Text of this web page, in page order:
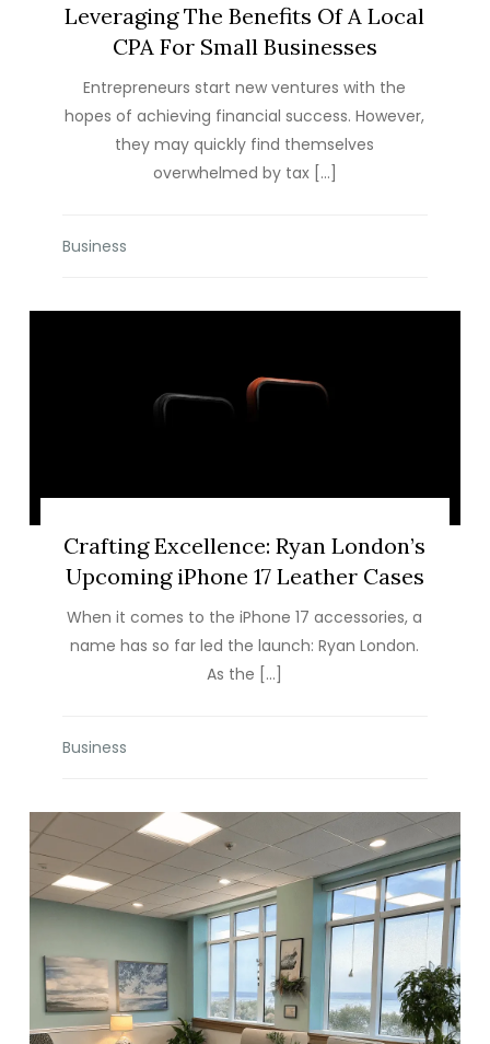
Leveraging The Benefits Of A Local
CPA For Small Businesses
Entrepreneurs start new ventures with the
hopes of achieving financial success. However,
they may quickly find themselves
overwhelmed by tax […]
Business
Crafting Excellence: Ryan London’s
Upcoming iPhone 17 Leather Cases
When it comes to the iPhone 17 accessories, a
name has so far led the launch: Ryan London.
As the […]
Business